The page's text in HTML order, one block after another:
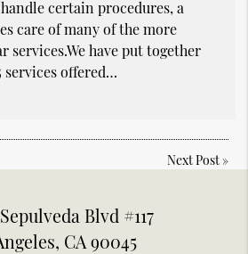
certain procedures, a
care of many of the more
services.We have put together
offered…
Next Post»
Blvd #117
CA 90045